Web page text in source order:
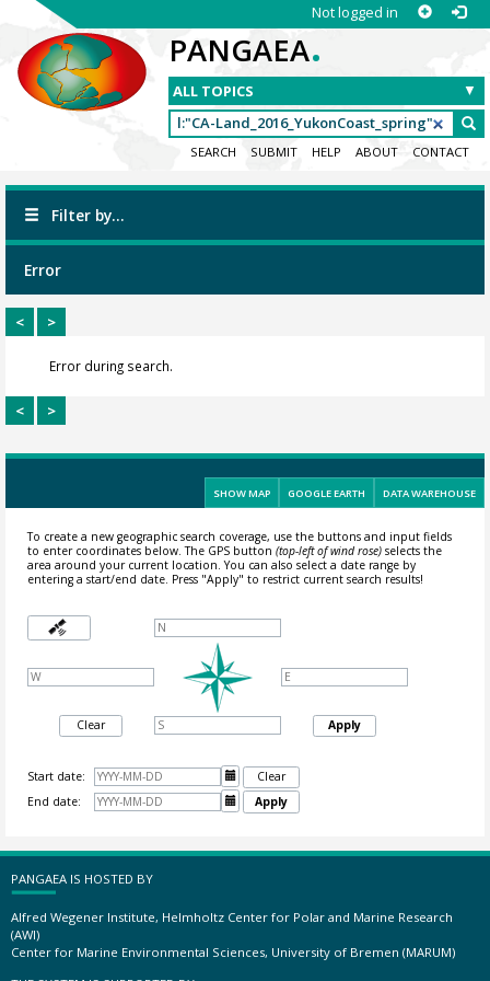
Not logged in
PANGAEA.
SEARCH SUBMIT HELP ABOUT CONTACT
Filter by...
Error
< >
Error during search.
< >
SHOW MAP GOOGLE EARTH DATA WAREHOUSE
To create a new geographic search coverage, use the buttons and input fields
to enter coordinates below. The GPS button (top-left of wind rose)selects the
area around your current location.You can also select a date range by
entering a start/end date. Press "Apply" to restrict current search results!
Clear Apply
Start date: 
Clear
End date:
 Apply
PANGAEA IS HOSTED BY
Alfred Wegener Institute, Helmholtz Center for Polar and Marine Research
(AWI)
Center for Marine Environmental Sciences, University of Bremen (MARUM)